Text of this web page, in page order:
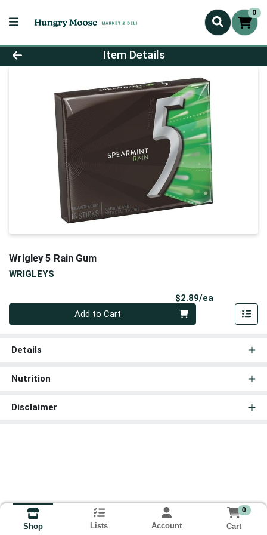
0
Product Details Page
Item Details
Wrigley 5 Rain Gum
WRIGLEYS
$2.89/ea
Add to Cart
Details
Nutrition
Disclaimer
Shop Lists Account
0
Cart